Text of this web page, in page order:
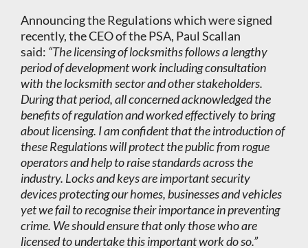
Announcing the Regulations which were signed
recently, the CEO of the PSA, Paul Scallan
said: “The licensing of locksmiths follows a lengthy
period of development work including consultation
with the locksmith sector and other stakeholders.
During that period, all concerned acknowledged the
benefits of regulation and worked effectively to bring
about licensing. I am confident that the introduction of
these Regulations will protect the public from rogue
operators and help to raise standards across the
industry. Locks and keys are important security
devices protecting our homes, businesses and vehicles
yet we fail to recognise their importance in preventing
crime. We should ensure that only those who are
licensed to undertake this important work do so.”